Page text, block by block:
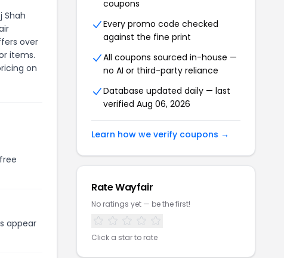
Shah
over
items.
on
appear
coupons
Every promo code checked
against the fine print
All coupons sourced in-house —
no AI or third-party reliance
Database updated daily — last
verified Aug 06, 2026
Learn how we verify coupons →
Rate Wayfair
No ratings yet — be the first!
Click a star to rate